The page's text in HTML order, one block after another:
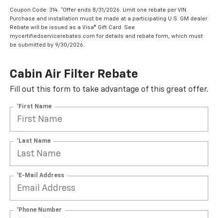
Coupon Code: 314. *Offer ends 8/31/2026. Limit one rebate per VIN.
Purchase and installation must be made at a participating U.S. GM dealer.
Rebate will be issued as a Visa® Gift Card. See
mycertifiedservicerebates.com for details and rebate form, which must
be submitted by 9/30/2026.
Cabin Air Filter Rebate
Fill out this form to take advantage of this great offer.
*First Name
*Last Name
*E-Mail Address
*Phone Number